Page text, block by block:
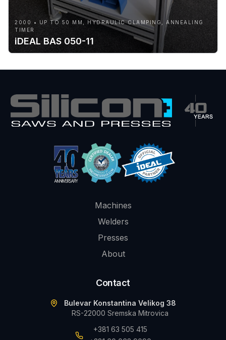
2000 • UP TO 50 MM, HYDRAULIC CLAMPING, ANNEALING
TIMER
iDEAL BAS 050-11
Machines
Welders
Presses
About
Contact
Bulevar Konstantina Velikog 38
RS-22000 Sremska Mitrovica
+381 63 505 415